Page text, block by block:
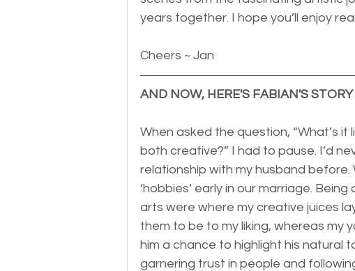
years together. I hope you’ll enjoy
Cheers ~ Jan
AND NOW, HERE'S FABIAN'S STORY
When asked the question, “What’s
both creative?” I had to pause. I’d
relationship with my husband before.
‘hobbies’ early in our marriage.
arts were where my creative juices
them to be to my liking, whereas my
him a chance to highlight his natural
garnering trust in people and